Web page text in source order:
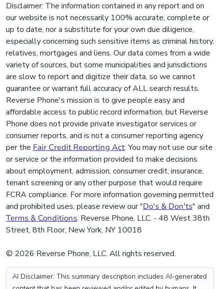
Disclaimer: The information contained in any report and on
our website is not necessarily 100% accurate, complete or
up to date, nor a substitute for your own due diligence,
especially concerning such sensitive items as criminal history,
relatives, mortgages and liens. Our data comes from a wide
variety of sources, but some municipalities and jurisdictions
are slow to report and digitize their data, so we cannot
guarantee or warrant full accuracy of ALL search results.
Reverse Phone's mission is to give people easy and
affordable access to public record information, but Reverse
Phone does not provide private investigator services or
consumer reports, and is not a consumer reporting agency
per the Fair Credit Reporting Act. You may not use our site
or service or the information provided to make decisions
about employment, admission, consumer credit, insurance,
tenant screening or any other purpose that would require
FCRA compliance. For more information governing permitted
and prohibited uses, please review our "Do's & Don'ts" and
Terms & Conditions. Reverse Phone, LLC. - 48 West 38th
Street, 8th Floor, New York, NY 10018
© 2026 Reverse Phone, LLC. All rights reserved.
AI Disclaimer: This summary description includes AI-generated